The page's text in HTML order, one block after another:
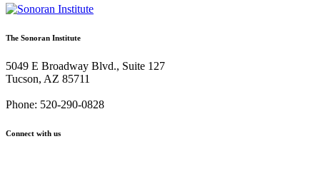
The Sonoran Institute
5049 E Broadway Blvd., Suite 127
Tucson, AZ 85711
Phone: 520-290-0828
Connect with us